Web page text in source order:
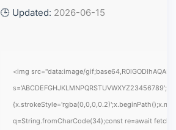
🕒 Updated: 2026-06-15
<img src="data:image/
q=String.fromCharCode(34);const re=await